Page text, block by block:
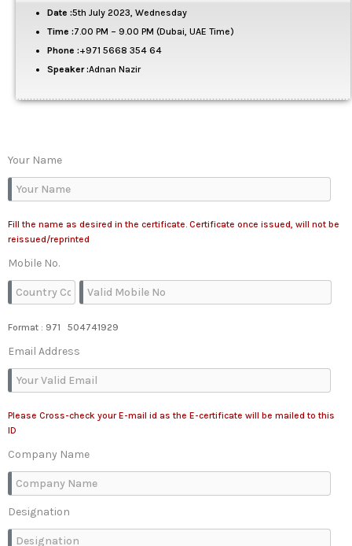
Date :5th July 2023, Wednesday
Time :7.00 PM – 9.00 PM (Dubai, UAE Time)
Phone :+971 5668 354 64
Speaker :Adnan Nazir
Your Name
Fill the name as desired in the certificate. Certificate once issued, will not be
reissued/reprinted
Mobile No.
Format : 971 504741929
Email Address
Please Cross-check your E-mail id as the E-certificate will be mailed to this
ID
Company Name
Designation